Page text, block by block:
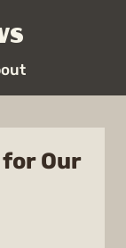
for Our